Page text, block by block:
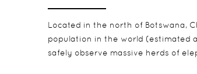
Located in the north of Botswana,
population in the world (estimated
safely observe massive herds of